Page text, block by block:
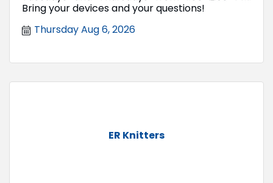
Bring your devices and your questions!
Thursday Aug 6, 2026
ER Knitters